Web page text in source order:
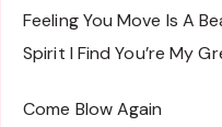
Feeling You Move Is A
Spirit I Find You’re My
Come Blow Again